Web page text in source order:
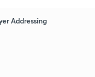
Addressing